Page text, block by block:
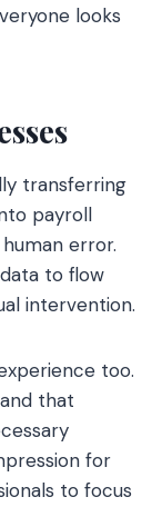
looks
transferring
payroll
error.
to flow
intervention.
too.
that
for
to focus